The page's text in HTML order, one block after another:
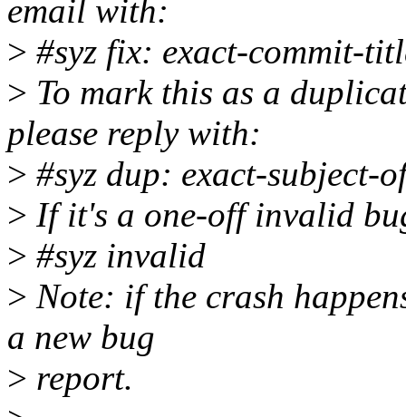
email with:
> #syz fix: exact-commit-
> To mark this as a
please reply with:
> #syz dup: exact-subject-
> If it's a one-off invalid
> #syz invalid
> Note: if the crash
a new bug
> report.